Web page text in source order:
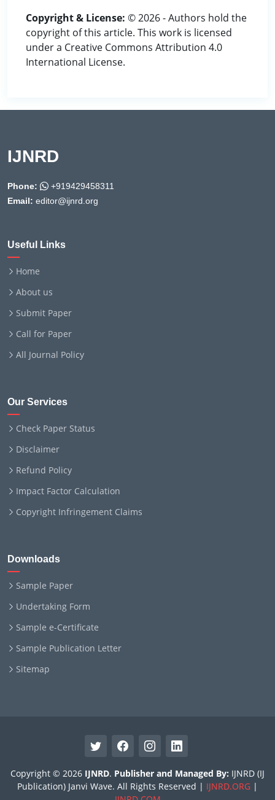
Copyright & License: © 2026 - Authors hold the
copyright of this article. This work is licensed
under a Creative Commons Attribution 4.0
International License.
IJNRD
Phone:
+919429458311
Email: editor@ijnrd.org
Useful Links
Home
About us
Submit Paper
Call for Paper
All Journal Policy
Our Services
Check Paper Status
Disclaimer
Refund Policy
Impact Factor Calculation
Copyright Infringement Claims
Downloads
Sample Paper
Undertaking Form
Sample e-Certificate
Sample Publication Letter
Sitemap
Copyright © 2026 IJNRD. Publisher and Managed By: IJNRD (IJ
Publication) Janvi Wave. All Rights Reserved | IJNRD.ORG |